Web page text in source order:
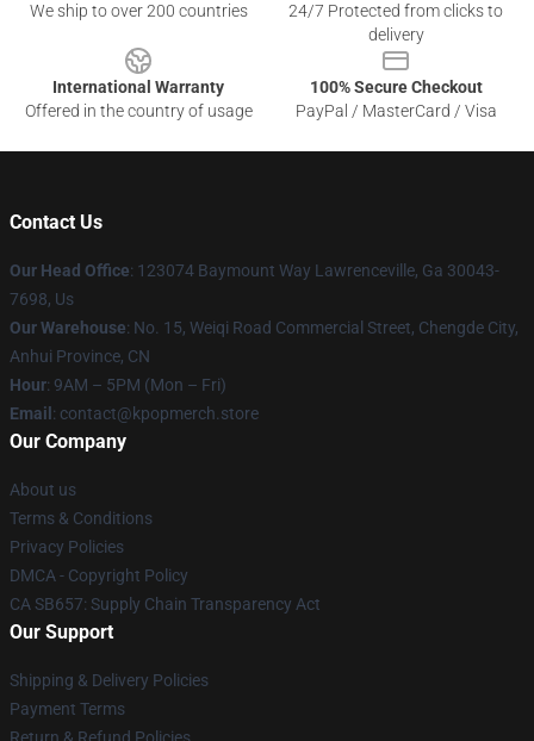
We ship to over 200 countries
24/7 Protected from clicks to
delivery
International Warranty
Offered in the country of usage
100% Secure Checkout
PayPal / MasterCard / Visa
Contact Us
Our Head Office: 123074 Baymount Way Lawrenceville, Ga 30043-
7698, Us
Our Warehouse: No. 15, Weiqi Road Commercial Street, Chengde City,
Anhui Province, CN
Hour: 9AM – 5PM (Mon – Fri)
Email : contact@kpopmerch.store
Our Company
About us
Terms & Conditions
Privacy Policies
DMCA - Copyright Policy
CA SB657: Supply Chain Transparency Act
Our Support
Shipping & Delivery Policies
Payment Terms